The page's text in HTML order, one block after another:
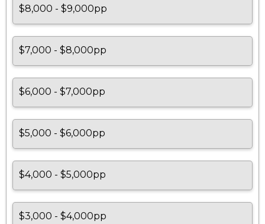
$8,000 - $9,000pp
$7,000 - $8,000pp
$6,000 - $7,000pp
$5,000 - $6,000pp
$4,000 - $5,000pp
$3,000 - $4,000pp